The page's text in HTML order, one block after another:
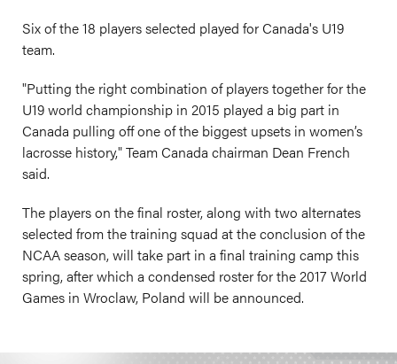
Six of the 18 players selected played for Canada's U19
team.
"Putting the right combination of players together for the
U19 world championship in 2015 played a big part in
Canada pulling off one of the biggest upsets in women’s
lacrosse history," Team Canada chairman Dean French
said.
The players on the final roster, along with two alternates
selected from the training squad at the conclusion of the
NCAA season, will take part in a final training camp this
spring, after which a condensed roster for the 2017 World
Games in Wroclaw, Poland will be announced.